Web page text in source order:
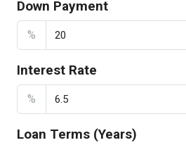
Down Payment
%
Interest Rate
%
Loan Terms (Years)